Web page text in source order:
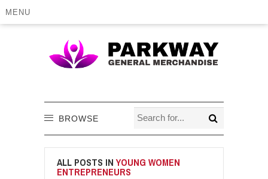
MENU
BROWSE
ALL POSTS INYOUNG WOMEN
ENTREPRENEURS